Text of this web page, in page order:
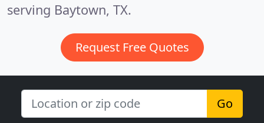
serving Baytown, TX.
Request Free Quotes
Go